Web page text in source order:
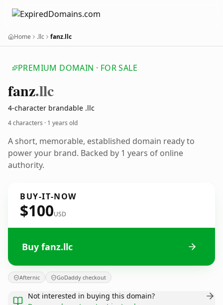
Home .llc fanz.llc
PREMIUM DOMAIN · FOR SALE
fanz.llc
4-character brandable .llc
4 characters · 1 years old
A short, memorable, established domain ready to
power your brand. Backed by 1 years of online
authority.
BUY-IT-NOW
$100USD
Buy fanz.llc
Afternic GoDaddy checkout
Not interested in buying this domain?